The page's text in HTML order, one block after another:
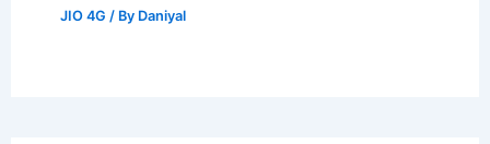
JIO 4G / By Daniyal